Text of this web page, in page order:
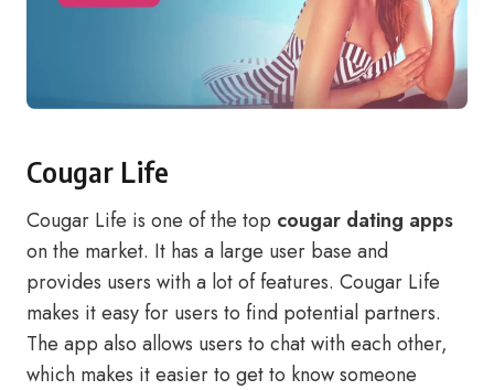
Cougar Life
Cougar Life is one of the top cougar dating apps
on the market. It has a large user base and
provides users with a lot of features. Cougar Life
makes it easy for users to find potential partners.
The app also allows users to chat with each other,
which makes it easier to get to know someone